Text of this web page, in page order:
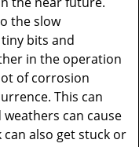
the slow
bits and
in the operation
of corrosion
This can
weathers can cause
can also get stuck or